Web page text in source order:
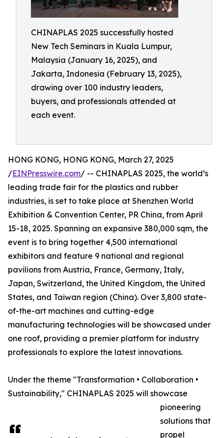
CHINAPLAS 2025 successfully hosted
New Tech Seminars in Kuala Lumpur,
Malaysia (January 16, 2025), and
Jakarta, Indonesia (February 13, 2025),
drawing over 100 industry leaders,
buyers, and professionals attended at
each event.
HONG KONG, HONG KONG, March 27, 2025
/EINPresswire.com/ -- CHINAPLAS 2025, the world’s
leading trade fair for the plastics and rubber
industries, is set to take place at Shenzhen World
Exhibition & Convention Center, PR China, from April
15-18, 2025. Spanning an expansive 380,000 sqm, the
event is to bring together 4,500 international
exhibitors and feature 9 national and regional
pavilions from Austria, France, Germany, Italy,
Japan, Switzerland, the United Kingdom, the United
States, and Taiwan region (China). Over 3,800 state-
of-the-art machines and cutting-edge
manufacturing technologies will be showcased under
one roof, providing a premier platform for industry
professionals to explore the latest innovations.
Under the theme "Transformation • Collaboration •
Sustainability," CHINAPLAS 2025 will showcase
pioneering
solutions that
propel